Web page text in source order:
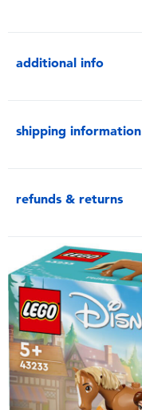
additional info
shipping information
refunds & returns